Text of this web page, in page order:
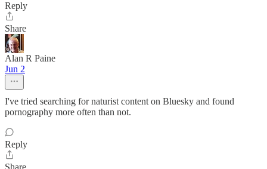
Reply
Share
Alan R Paine
Jun 2
I've tried searching for naturist content on Bluesky and found
pornography more often than not.
Reply
Share